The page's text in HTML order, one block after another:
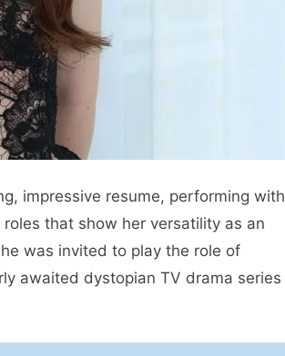
impressive resume, performing with
that show her versatility as an
was invited to play the role of
awaited dystopian TV drama series